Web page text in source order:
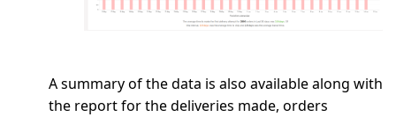
A summary of the data is also available along with
the report for the deliveries made, orders